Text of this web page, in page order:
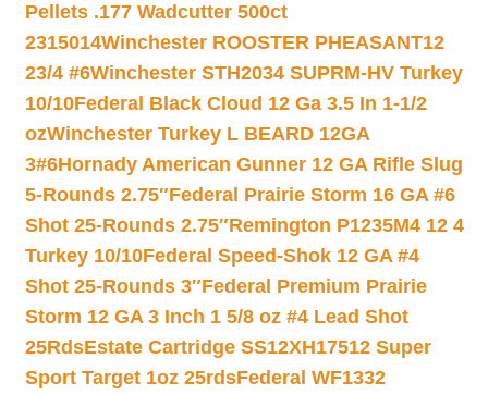
Pellets .177 Wadcutter 500ct
2315014Winchester ROOSTER PHEASANT12
23/4 #6Winchester STH2034 SUPRM-HV Turkey
10/10Federal Black Cloud 12 Ga 3.5 In 1-1/2
ozWinchester Turkey L BEARD 12GA
3#6Hornady American Gunner 12 GA Rifle Slug
5-Rounds 2.75″Federal Prairie Storm 16 GA #6
Shot 25-Rounds 2.75″Remington P1235M4 12 4
Turkey 10/10Federal Speed-Shok 12 GA #4
Shot 25-Rounds 3″Federal Premium Prairie
Storm 12 GA 3 Inch 1 5/8 oz #4 Lead Shot
25RdsEstate Cartridge SS12XH17512 Super
Sport Target 1oz 25rdsFederal WF1332